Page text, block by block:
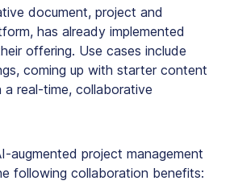
document, project and
has already implemented
offering. Use cases include
coming up with starter content
a real-time, collaborative
augmented project management
following collaboration benefits: